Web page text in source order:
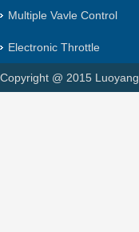
Multiple Vavle Control
Electronic Throttle
Copyright @ 2015